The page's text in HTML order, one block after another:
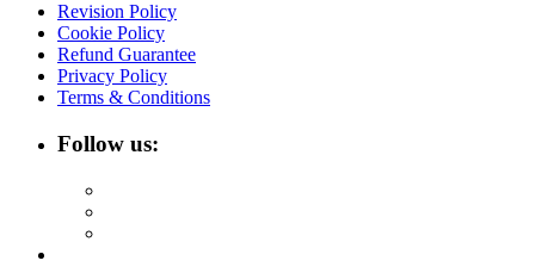
Revision Policy
Cookie Policy
Refund Guarantee
Privacy Policy
Terms & Conditions
Follow us: